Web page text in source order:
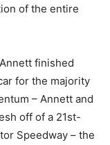
of the entire
finished
for the majority
– Annett and
off of a 21st-
Speedway – the